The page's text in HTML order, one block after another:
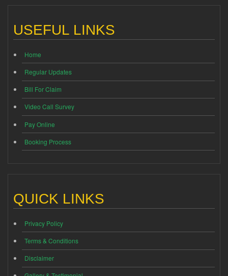
USEFUL LINKS
Home
Regular Updates
Bill For Claim
Video Call Survey
Pay Online
Booking Process
QUICK LINKS
Privacy Policy
Terms & Conditions
Disclaimer